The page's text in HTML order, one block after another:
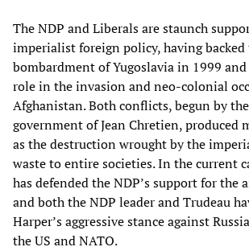
The NDP and Liberals are staunch
imperialist foreign policy, having backed
bombardment of Yugoslavia in 1999 and
role in the invasion and neo-colonial
Afghanistan. Both conflicts, begun by
government of Jean Chretien, produced
as the destruction wrought by the
waste to entire societies. In the current
has defended the NDP’s support for the
and both the NDP leader and Trudeau
Harper’s aggressive stance against
the US and NATO.